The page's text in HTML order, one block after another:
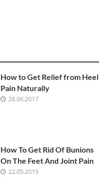
How to Get Relief from Heel
Pain Naturally
28.06.2017
How To Get Rid Of Bunions
On The Feet And Joint Pain
22.05.2015